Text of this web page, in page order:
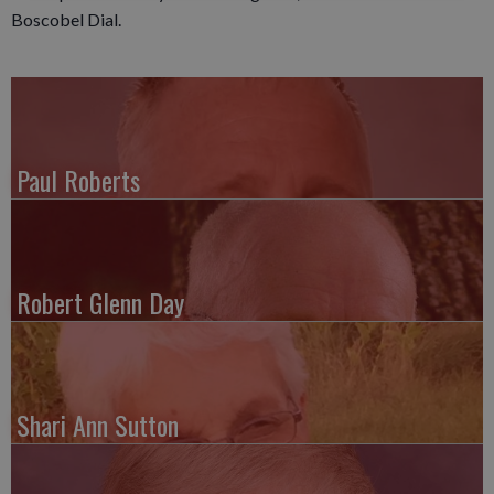
Boscobel Dial.
Paul Roberts
Robert Glenn Day
Shari Ann Sutton